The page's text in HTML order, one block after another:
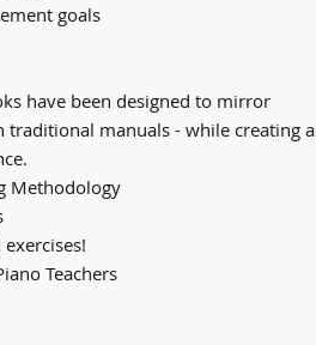
goals
have been designed to mirror
manuals - while creating a
Methodology
Teachers